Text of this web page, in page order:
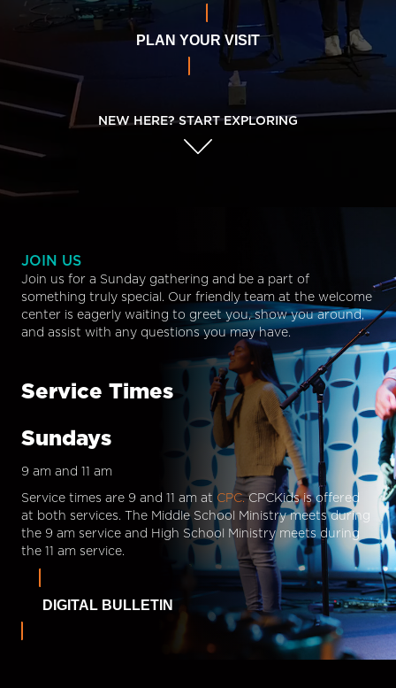
PLAN YOUR VISIT
NEW HERE? START EXPLORING
JOIN US
Join us for a Sunday gathering and be a part of
something truly special. Our friendly team at the welcome
center is eagerly waiting to greet you, show you around,
and assist with any questions you may have.
Service Times
Sundays
9 am and 11 am
Service times are 9 and 11 am at CPC.CPCKids is offered
at both services. The Middle School Ministry meets during
the 9 am service and High School Ministry meets during
the 11 am service.
DIGITAL BULLETIN